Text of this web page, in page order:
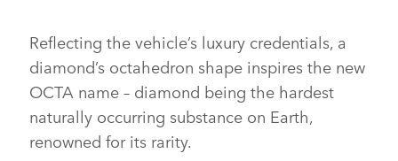
Reflecting the vehicle’s luxury credentials, a
diamond’s octahedron shape inspires the new
OCTA name – diamond being the hardest
naturally occurring substance on Earth,
renowned for its rarity.